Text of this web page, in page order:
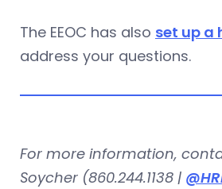
The EEOC has also set up a
address your questions.
For more information,
Soycher (860.244.1138 |